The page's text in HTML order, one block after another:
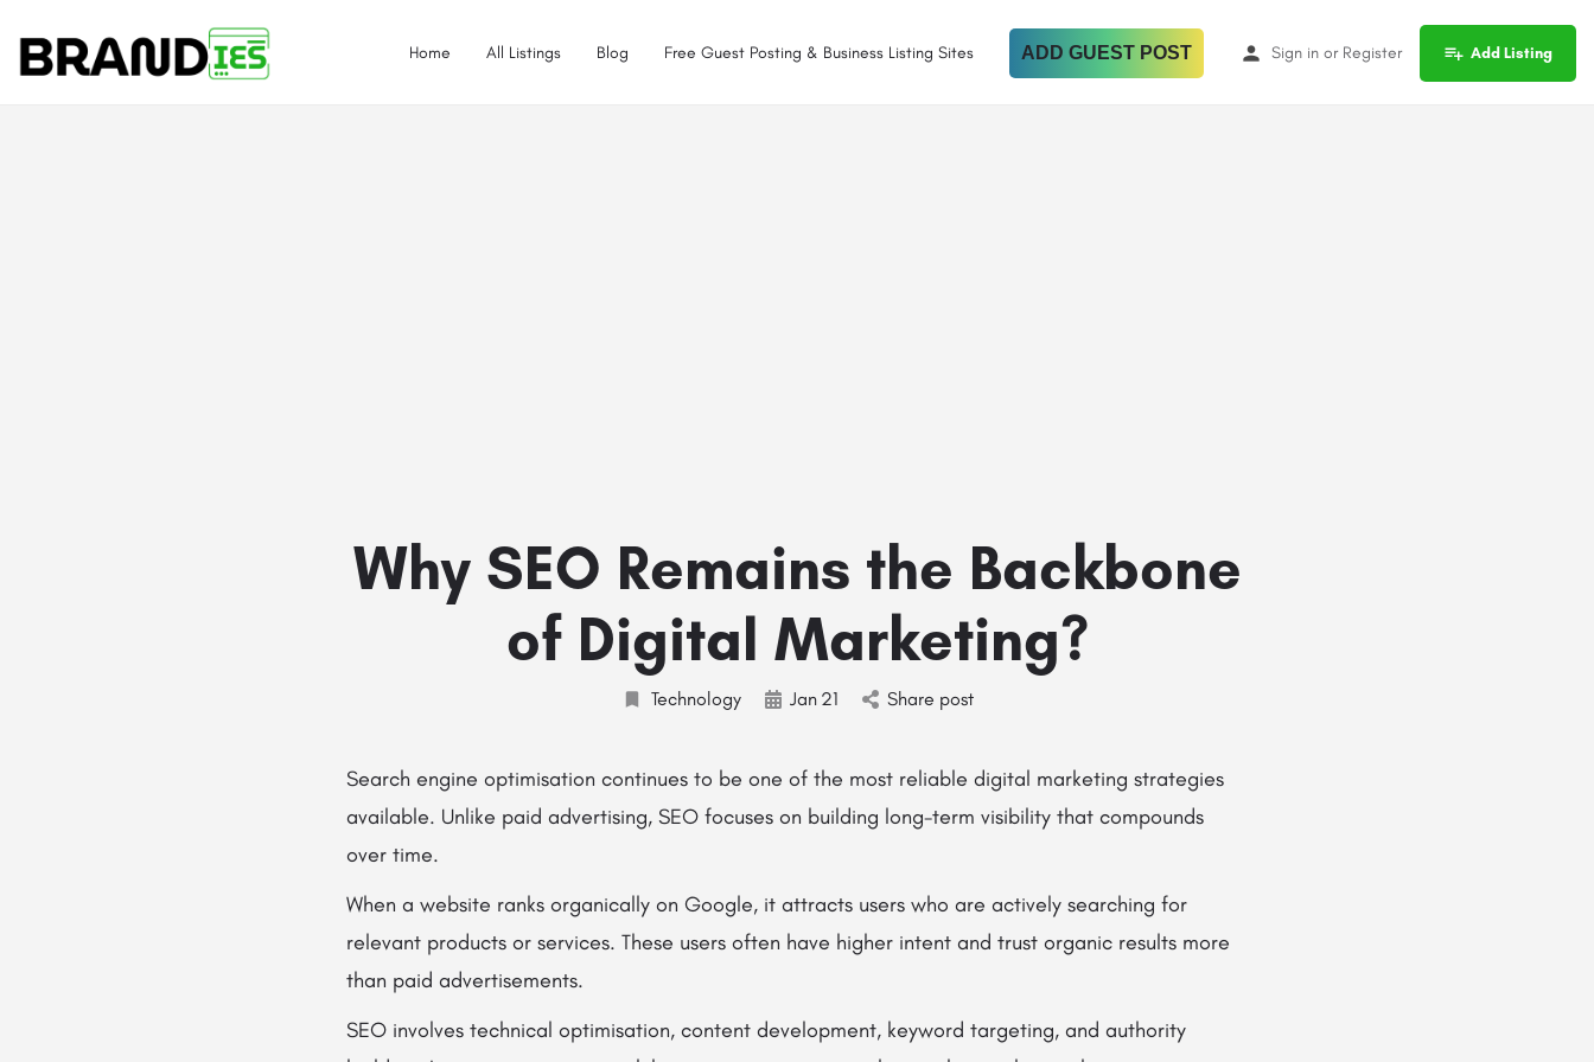
Home All Listings Blog Free Guest Posting & Business Listing Sites ADD GUEST POST Sign in or Register Add Listing
Why SEO Remains the Backbone
of Digital Marketing?
Technology Jan 21 Share post
Search engine optimisation continues to be one of the most reliable digital marketing strategies
available. Unlike paid advertising, SEO focuses on building long-term visibility that compounds
over time.
When a website ranks organically on Google, it attracts users who are actively searching for
relevant products or services. These users often have higher intent and trust organic results more
than paid advertisements.
SEO involves technical optimisation, content development, keyword targeting, and authority